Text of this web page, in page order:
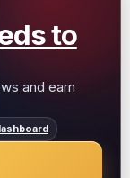
to
and earn